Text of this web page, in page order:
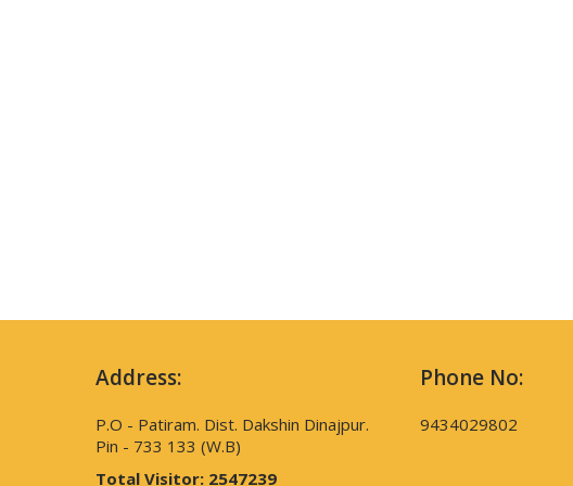
Address:
P.O - Patiram. Dist. Dakshin Dinajpur.
Pin - 733 133 (W.B)
Total Visitor: 2547239
Phone No:
9434029802